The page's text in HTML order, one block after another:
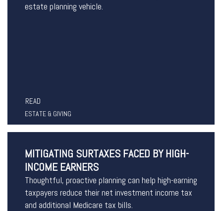
estate planning vehicle.
READ
ESTATE & GIVING
MITIGATING SURTAXES FACED BY HIGH-
INCOME EARNERS
Thoughtful, proactive planning can help high-earning
taxpayers reduce their net investment income tax
and additional Medicare tax bills.